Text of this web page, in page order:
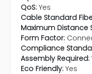
QoS: Yes
Cable Standard
Maximum Distance
Form Factor:
Compliance
Assembly Required:
Eco Friendly: Yes